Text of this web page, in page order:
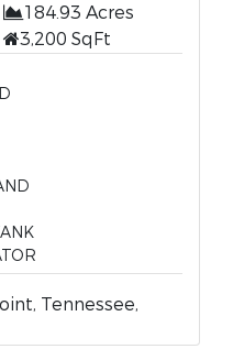
184.93 Acres
3,200 SqFt
Tennessee,